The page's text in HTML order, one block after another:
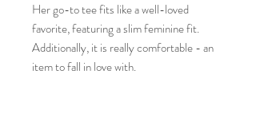
Her go-to tee fits like a well-loved
favorite, featuring a slim feminine fit.
Additionally, it is really comfortable - an
item to fall in love with.